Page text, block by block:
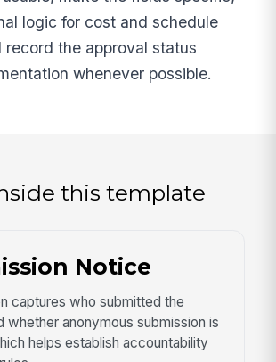
logic for cost and schedule
record the approval status
whenever possible.
this template
Notice
captures who submitted the
whether anonymous submission is
helps establish accountability